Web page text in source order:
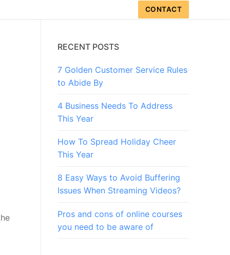
CONTACT
RECENT POSTS
7 Golden Customer Service Rules
to Abide By
4 Business Needs To Address
This Year
How To Spread Holiday Cheer
This Year
8 Easy Ways to Avoid Buffering
Issues When Streaming Videos?
Pros and cons of online courses
you need to be aware of